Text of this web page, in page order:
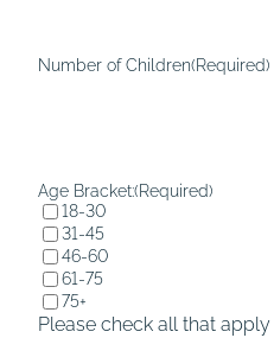
l
Y
Y
Y
Y
h
l
a
s
h
Y
Number of Children(Required)
Age Bracket:(Required)
18-30
31-45
46-60
61-75
75+
Please check all that apply